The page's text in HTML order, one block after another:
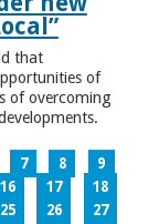
that
of
of overcoming
7 8
9
16 17
18
25 26
27